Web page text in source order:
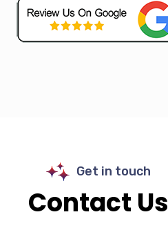
Get in touch
Contact Us